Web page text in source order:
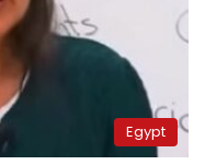
Egypt